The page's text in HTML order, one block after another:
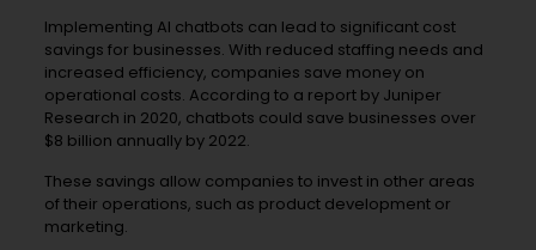
Implementing AI chatbots can lead to significant cost
savings for businesses. With reduced staffing needs and
increased efficiency, companies save money on
operational costs. According to a report by Juniper
Research in 2020, chatbots could save businesses over
$8 billion annually by 2022.
These savings allow companies to invest in other areas
of their operations, such as product development or
marketing.